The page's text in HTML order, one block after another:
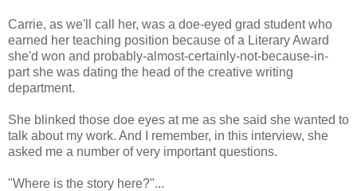
Carrie, as we'll call her, was a doe-eyed grad student who
earned her teaching position because of a Literary Award
she'd won and probably-almost-certainly-not-because-in-
part she was dating the head of the creative writing
department.
She blinked those doe eyes at me as she said she wanted to
talk about my work. And I remember, in this interview, she
asked me a number of very important questions.
"Where is the story here?"...